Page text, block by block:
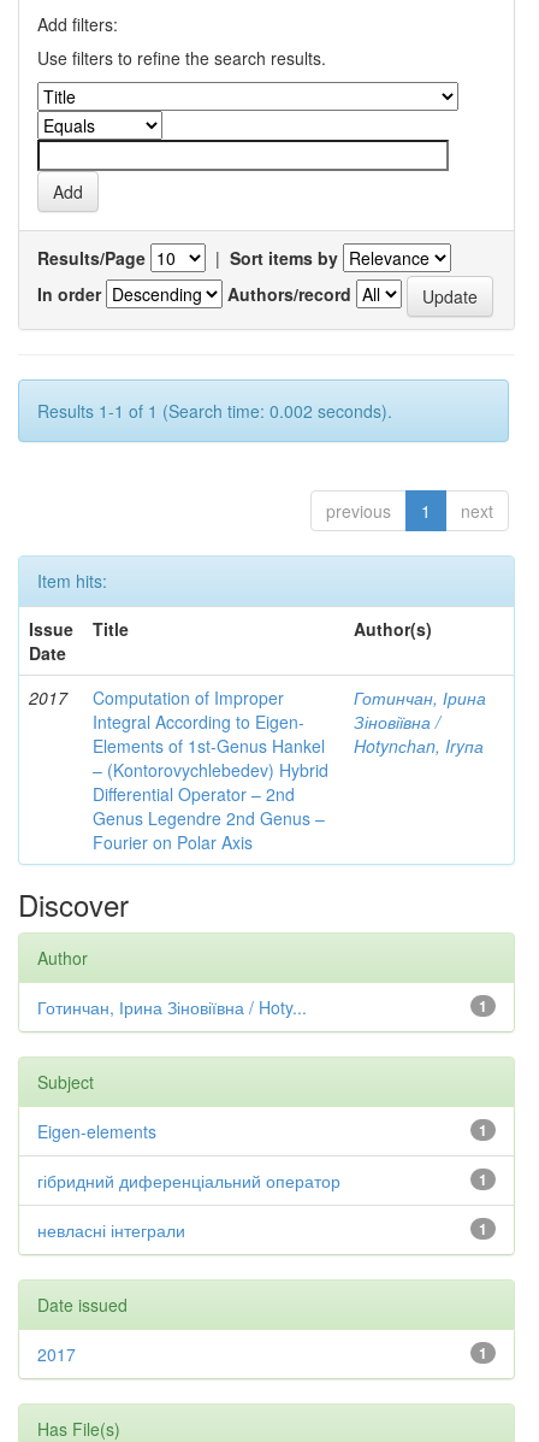
Add filters:
Use filters to refine the search results.
Results/Page | Sort items by
In order
Authors/record
Results 1-1 of 1 (Search time: 0.002 seconds).
previous 1 next
Item hits:
Issue
Date
Title Author(s)
2017
Computation of Improper
Integral According to Eigen-
Elements of 1st-Genus Hankel
– (Kontorovychlebedev) Hybrid
Differential Operator – 2nd
Genus Legendre 2nd Genus –
Fourier on Polar Axis
Готинчан, Ірина
Зіновіївна /
Hotynсhаn, Iryпа
Discover
Author
1
Готинчан, Ірина Зіновіївна / Hoty...
Subject
1
Eigen-elements
1
гібридний диференціальний оператор
1
невласні інтеграли
Date issued
1
2017
Has File(s)